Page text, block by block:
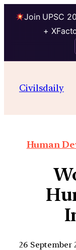
Join UPSC
+
Civilsdaily
Human
26 September